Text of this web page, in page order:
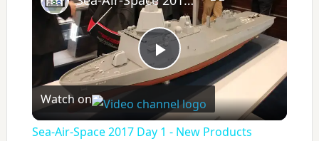
P
l
Watch on
Sea-Air-Space 2017 Day 1 - New Products